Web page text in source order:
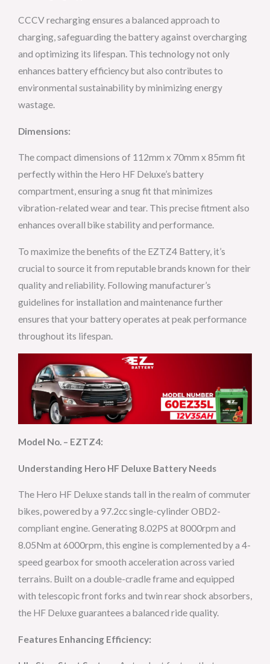
CCCV recharging ensures a balanced approach to
charging, safeguarding the battery against overcharging
and optimizing its lifespan. This technology not only
enhances battery efficiency but also contributes to
environmental sustainability by minimizing energy
wastage.
Dimensions:
The compact dimensions of 112mm x 70mm x 85mm fit
perfectly within the Hero HF Deluxe’s battery
compartment, ensuring a snug fit that minimizes
vibration-related wear and tear. This precise fitment also
enhances overall bike stability and performance.
To maximize the benefits of the EZTZ4 Battery, it’s
crucial to source it from reputable brands known for their
quality and reliability. Following manufacturer’s
guidelines for installation and maintenance further
ensures that your battery operates at peak performance
throughout its lifespan.
Model No. – EZTZ4:
Understanding Hero HF Deluxe Battery Needs
The Hero HF Deluxe stands tall in the realm of commuter
bikes, powered by a 97.2cc single-cylinder OBD2-
compliant engine. Generating 8.02PS at 8000rpm and
8.05Nm at 6000rpm, this engine is complemented by a 4-
speed gearbox for smooth acceleration across varied
terrains. Built on a double-cradle frame and equipped
with telescopic front forks and twin rear shock absorbers,
the HF Deluxe guarantees a balanced ride quality.
Features Enhancing Efficiency: